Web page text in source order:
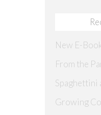
New E-
From the
Spaghettini
Growing